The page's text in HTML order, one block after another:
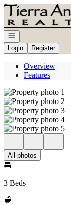
Go to: Homepage
Open navigation
Login
Register
Overview
Features
All photos
3 Beds